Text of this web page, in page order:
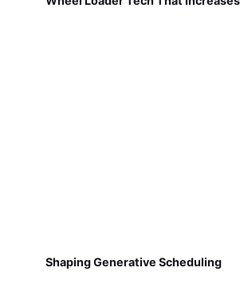
Shaping Generative Scheduling